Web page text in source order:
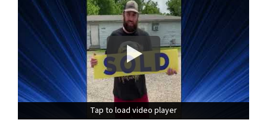
Tap to load video player
Tap to load video player